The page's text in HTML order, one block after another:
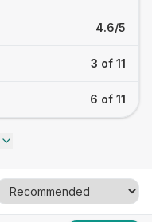
4.6/5
3 of 11
6 of 11